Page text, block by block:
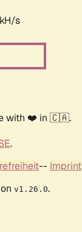
s
with ❤️ in 🇨🇦.
.
-- Imprint
v1.26.0.